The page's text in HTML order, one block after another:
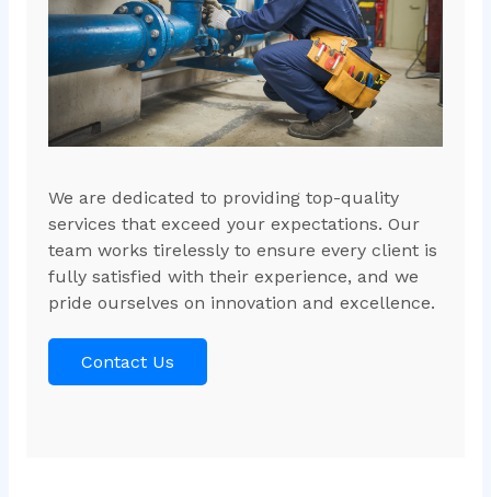
We are dedicated to providing top-quality
services that exceed your expectations. Our
team works tirelessly to ensure every client is
fully satisfied with their experience, and we
pride ourselves on innovation and excellence.
Contact Us